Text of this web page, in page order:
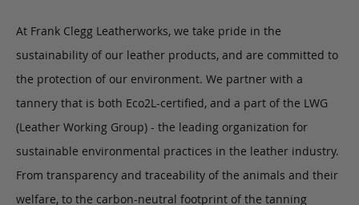
At Frank Clegg Leatherworks, we take pride in the
sustainability of our leather products, and are committed to
the protection of our environment. We partner with a
tannery that is both Eco2L-certified, and a part of the LWG
(Leather Working Group) - the leading organization for
sustainable environmental practices in the leather industry.
From transparency and traceability of the animals and their
welfare, to the carbon-neutral footprint of the tanning